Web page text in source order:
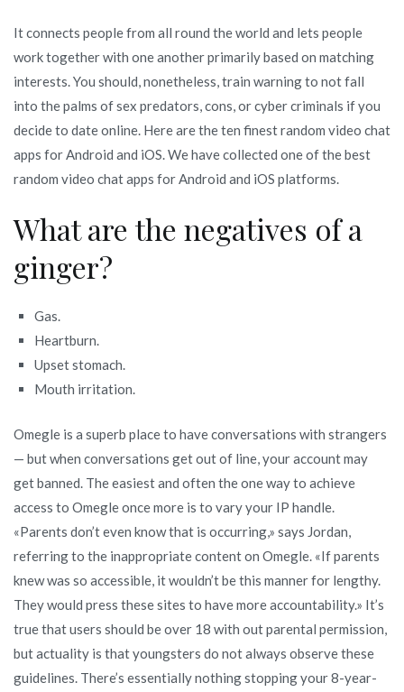
It connects people from all round the world and lets people
work together with one another primarily based on matching
interests. You should, nonetheless, train warning to not fall
into the palms of sex predators, cons, or cyber criminals if you
decide to date online. Here are the ten finest random video chat
apps for Android and iOS. We have collected one of the best
random video chat apps for Android and iOS platforms.
What are the negatives of a
ginger?
Gas.
Heartburn.
Upset stomach.
Mouth irritation.
Omegle is a superb place to have conversations with strangers
— but when conversations get out of line, your account may
get banned. The easiest and often the one way to achieve
access to Omegle once more is to vary your IP handle.
«Parents don’t even know that is occurring,» says Jordan,
referring to the inappropriate content on Omegle. «If parents
knew was so accessible, it wouldn’t be this manner for lengthy.
They would press these sites to have more accountability.» It’s
true that users should be over 18 with out parental permission,
but actuality is that youngsters do not always observe these
guidelines. There’s essentially nothing stopping your 8-year-